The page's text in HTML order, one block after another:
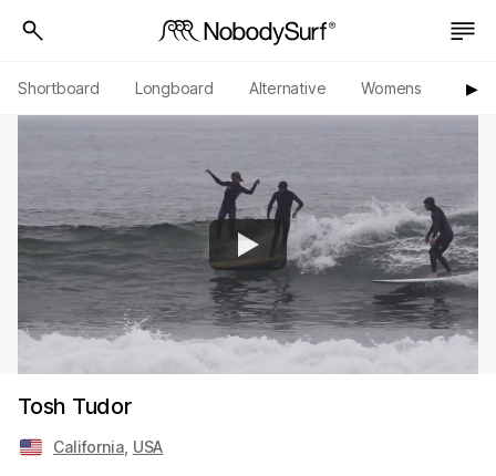
Shortboard Longboard Alternative Womens ▶︎
Tosh Tudor
California, USA